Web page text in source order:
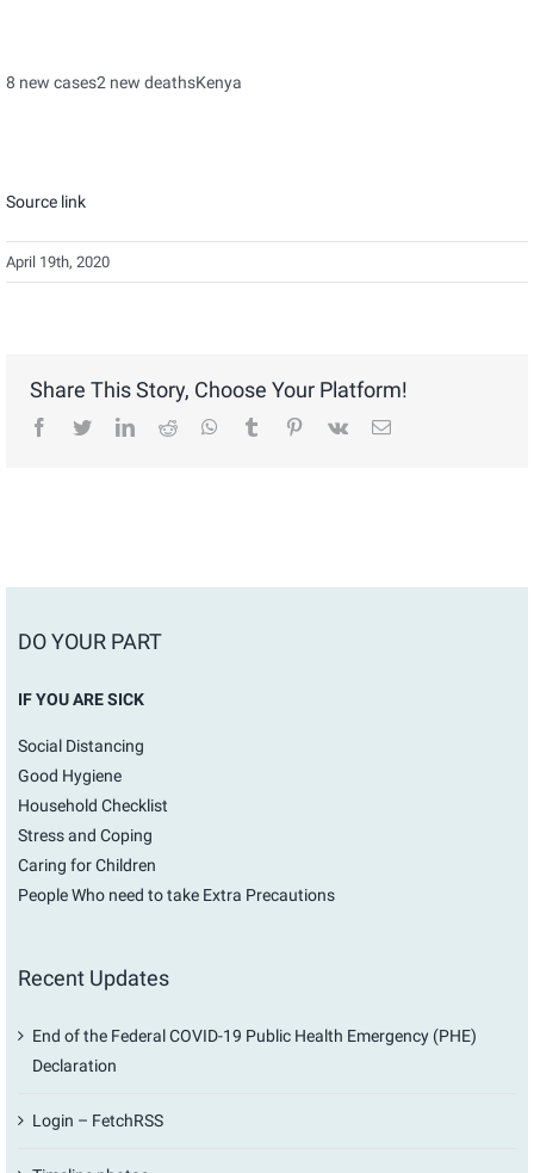
8 new cases2 new deathsKenya
Source link
April 19th, 2020
Share This Story, Choose Your Platform!
facebook
twitterlinkedinreddit whatsapptumblr pinterest
vk Email
DO YOUR PART
IF YOU ARE SICK
Social Distancing
Good Hygiene
Household Checklist
Stress and Coping
Caring for Children
People Who need to take Extra Precautions
Recent Updates
End of the Federal COVID-19 Public Health Emergency (PHE)
Declaration
Login – FetchRSS